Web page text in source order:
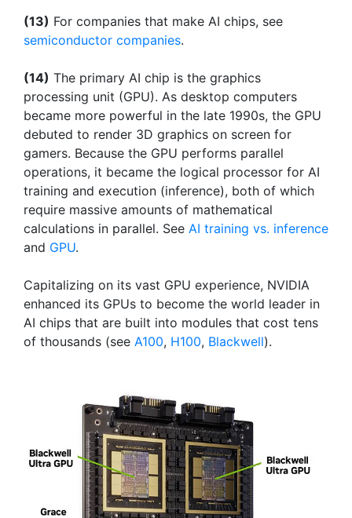
(13) For companies that make AI chips, see
semiconductor companies.
(14) The primary AI chip is the graphics
processing unit (GPU). As desktop computers
became more powerful in the late 1990s, the GPU
debuted to render 3D graphics on screen for
gamers. Because the GPU performs parallel
operations, it became the logical processor for AI
training and execution (inference), both of which
require massive amounts of mathematical
calculations in parallel. See AI training vs. inference
and GPU.
Capitalizing on its vast GPU experience, NVIDIA
enhanced its GPUs to become the world leader in
AI chips that are built into modules that cost tens
of thousands (see A100, H100, Blackwell).